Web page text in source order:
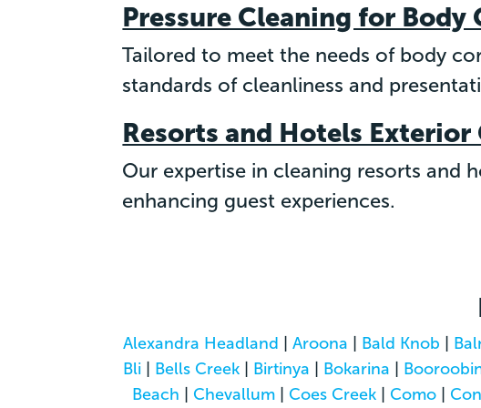
Pressure Cleaning for Body
Tailored to meet the needs of body
standards of cleanliness and
Resorts and Hotels Exterior
Our expertise in cleaning resorts and
enhancing guest experiences.
Alexandra Headland | Aroona | Bald Knob |
Bli | Bells Creek | Birtinya | Bokarina |
Beach | Chevallum | Coes Creek | Como |